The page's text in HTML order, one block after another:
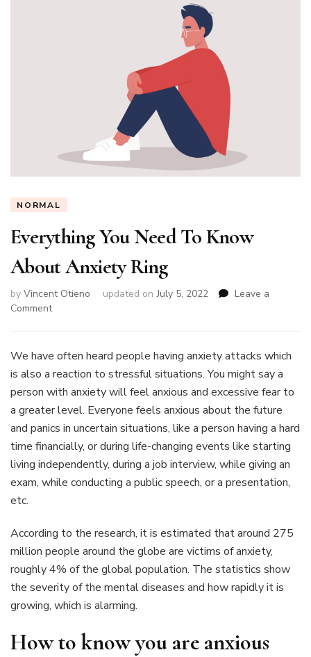
NORMAL
Everything You Need To Know
About Anxiety Ring
by Vincent Otieno updated on July 5, 2022
Leave a
Commenton
Need
Know
About
Anxiety
Ring
We have often heard people having anxiety attacks which
is also a reaction to stressful situations. You might say a
person with anxiety will feel anxious and excessive fear to
a greater level. Everyone feels anxious about the future
and panics in uncertain situations, like a person having a hard
time financially, or during life-changing events like starting
living independently, during a job interview, while giving an
exam, while conducting a public speech, or a presentation,
etc.
According to the research, it is estimated that around 275
million people around the globe are victims of anxiety,
roughly 4% of the global population. The statistics show
the severity of the mental diseases and how rapidly it is
growing, which is alarming.
How to know you are anxious